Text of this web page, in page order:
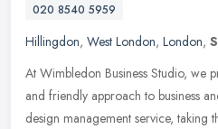
020 8540 5959
Hillingdon, West London, London,
At Wimbledon Business Studio, we
and friendly approach to business
design management service, taking